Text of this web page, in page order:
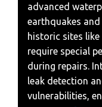
advanced
earthquakes and
historic sites
require special
during repairs.
leak detection
vulnerabilities,